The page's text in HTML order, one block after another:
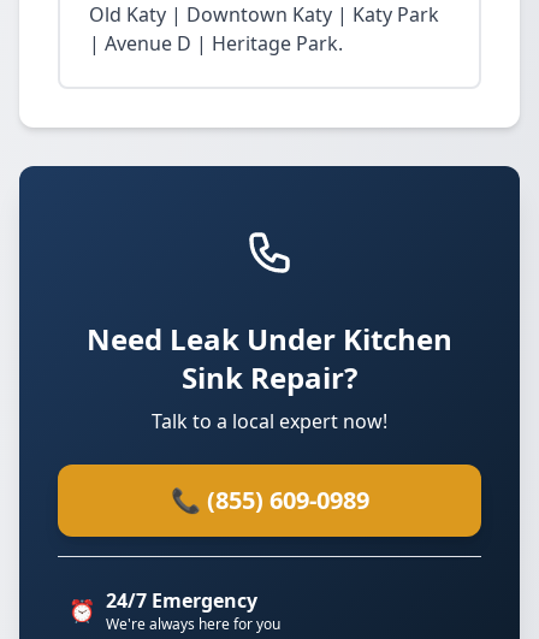
Old Katy | Downtown Katy | Katy Park
| Avenue D | Heritage Park.
Need Leak Under Kitchen
Sink Repair?
Talk to a local expert now!
📞 (855) 609-0989
⏰ 24/7 Emergency
We're always here for you